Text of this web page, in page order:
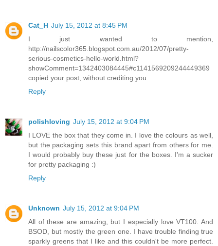
Cat_H July 15, 2012 at 8:45 PM
I just wanted to mention,
http://nailscolor365.blogspot.com.au/2012/07/pretty-
serious-cosmetics-hello-world.html?
showComment=1342403084445#c1141569209244449369
copied your post, without crediting you.
Reply
polishloving July 15, 2012 at 9:04 PM
I LOVE the box that they come in. I love the colours as well,
but the packaging sets this brand apart from others for me.
I would probably buy these just for the boxes. I'm a sucker
for pretty packaging :)
Reply
Unknown July 15, 2012 at 9:04 PM
All of these are amazing, but I especially love VT100. And
BSOD, but mostly the green one. I have trouble finding true
sparkly greens that I like and this couldn't be more perfect.